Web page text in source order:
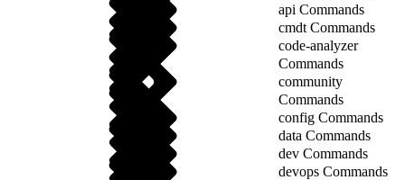
api Commands
cmdt Commands
code-analyzer
Commands
community
Commands
config Commands
data Commands
dev Commands
devops Commands